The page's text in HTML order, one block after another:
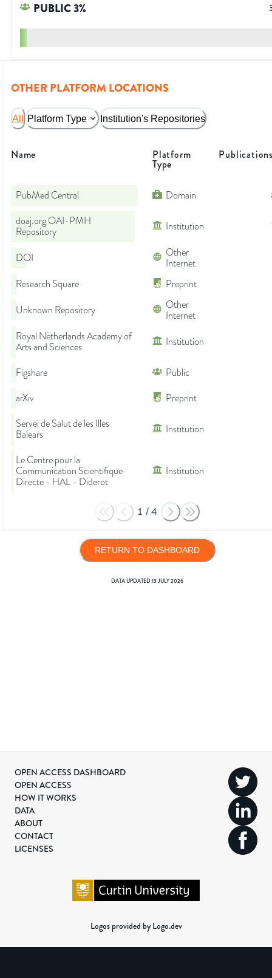
PUBLIC3%
OTHER PLATFORM LOCATIONS
All Platform Type Institution's Repositories
Name Platform
Type
PubMed Central Domain
doaj.org OAI-PMH
Repository
Institution
DOI
Other
Internet
Research Square
Preprint
Unknown Repository
Other
Internet
Royal Netherlands Academy of
Arts and Sciences
Institution
Figshare
Public
arXiv
Preprint
Servei de Salut de les Illes
Balears
Institution
Le Centre pour la
Communication Scientifique
Directe - HAL - Diderot
Institution
1 /4
RETURN TO DASHBOARD
DATA UPDATED13 JULY 2026
OPEN ACCESS DASHBOARD
OPEN ACCESS
HOW IT WORKS
DATA
ABOUT
CONTACT
LICENSES
Logos provided by Logo.dev